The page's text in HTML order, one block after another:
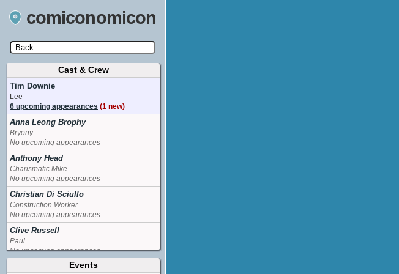
comiconomicon
Search by Comic Convention, actor, film, TV
show, video game, state, or story universe.
Cast & Crew
Tim Downie
Lee
6 upcoming appearances (1 new)
Anna Leong Brophy
Bryony
No upcoming appearances
Anthony Head
Charismatic Mike
No upcoming appearances
Christian Di Sciullo
Construction Worker
No upcoming appearances
Clive Russell
Paul
No upcoming appearances
Jonathan WatsonEvents